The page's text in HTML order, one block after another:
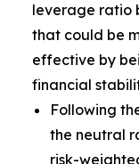
leverage ratio
that could be
effective by
financial
Following
the neutral
risk-